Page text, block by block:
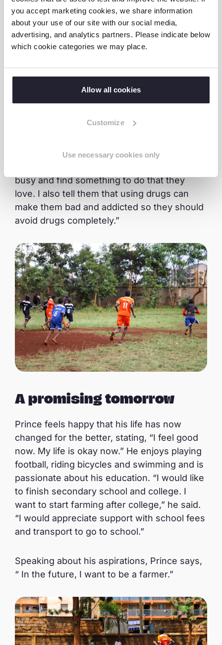
you accept marketing cookies, we share information
about your use of our site with our social media,
advertising, and analytics partners. Please indicate below
which cookie categories we may place.
Allow all cookies
Customize
Use necessary cookies only
He is performing well in school. He is a
determined, disciplined child and his football
skills have improved significantly over time.
as much. Playing game has helped me
towards life,” said Prince enthusiastically. He
football and interact with other children. I
busy and find something to do that they
love. I also tell them that using drugs can
make them bad and addicted so they should
avoid drugs completely.”
A promising tomorrow
Prince feels happy that his life has now
changed for the better, stating, “I feel good
now. My life is okay now.” He enjoys playing
football, riding bicycles and swimming and is
passionate about his education. “I would like
to finish secondary school and college. I
want to start farming after college,” he said.
“I would appreciate support with school fees
and transport to go to school.”
Speaking about his aspirations, Prince says,
“ In the future, I want to be a farmer.”